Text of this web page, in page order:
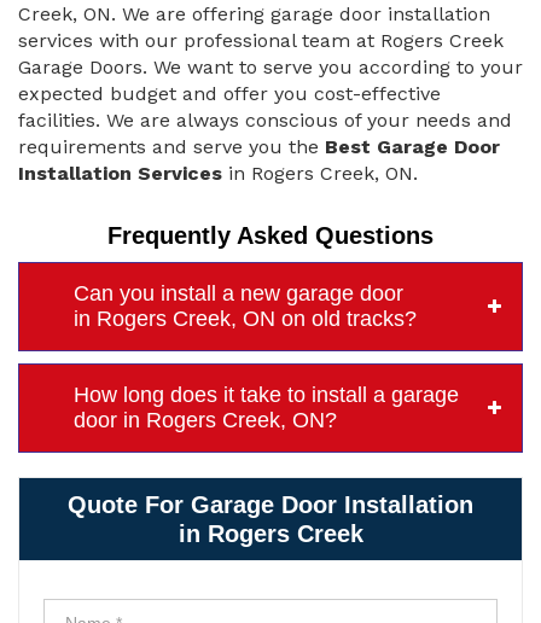
Creek, ON. We are offering garage door installation
services with our professional team at Rogers Creek
Garage Doors. We want to serve you according to your
expected budget and offer you cost-effective
facilities. We are always conscious of your needs and
requirements and serve you the Best Garage Door
Installation Services in Rogers Creek, ON.
Frequently Asked Questions
Can you install a new garage door
in Rogers Creek, ON on old tracks?
How long does it take to install a garage
door in Rogers Creek, ON?
Quote For Garage Door Installation
in Rogers Creek